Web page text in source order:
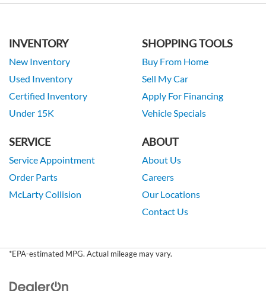
INVENTORY
New Inventory
Used Inventory
Certified Inventory
Under 15K
SHOPPING TOOLS
Buy From Home
Sell My Car
Apply For Financing
Vehicle Specials
SERVICE
Service Appointment
Order Parts
McLarty Collision
ABOUT
About Us
Careers
Our Locations
Contact Us
*EPA-estimated MPG. Actual mileage may vary.